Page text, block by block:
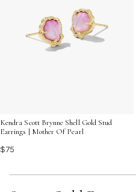
Kendra Scott Brynne Shell Gold Stud
Earrings | Mother Of Pearl
$75